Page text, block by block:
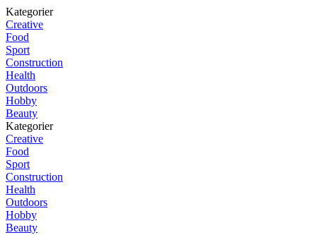
Kategorier
Creative
Food
Sport
Construction
Health
Outdoors
Hobby
Beauty
Kategorier
Creative
Food
Sport
Construction
Health
Outdoors
Hobby
Beauty